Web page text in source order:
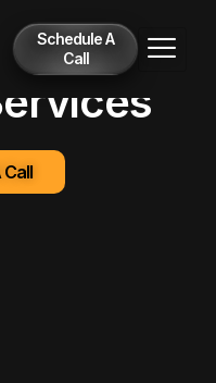
Schedule A
Call